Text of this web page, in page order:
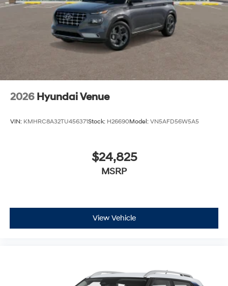
2026 Hyundai Venue
VIN: KMHRC8A32TU456371Stock: H26690Model: VN5AFD56W5A5
$24,825
MSRP
View Vehicle